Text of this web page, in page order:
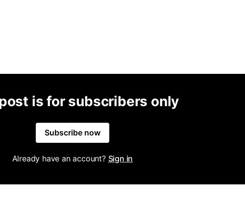
is for subscribers only
Subscribe now
Already have an account? Sign in